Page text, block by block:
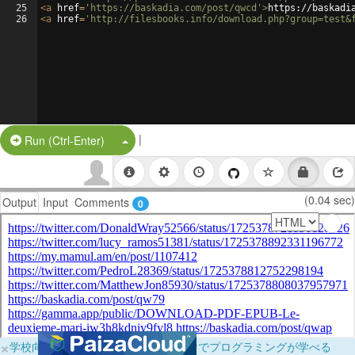
25
26
<a href= 'https://baskadia.com/post/qwcd' >https://
<a href= 'http://filesbooks.info/
Run (Ctrl-Enter) Split Button!
|
Output Input Comments 0 (0.04 sec)
×学校向けに無料提供中！ブラウザだけでプログラミングが学べる